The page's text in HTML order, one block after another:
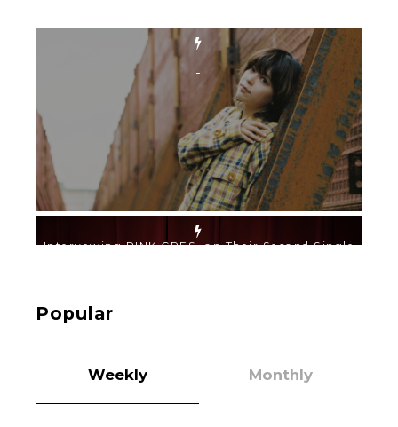
-
Intervewing PINK CRES. on Their Second Single
Popular
Weekly Monthly